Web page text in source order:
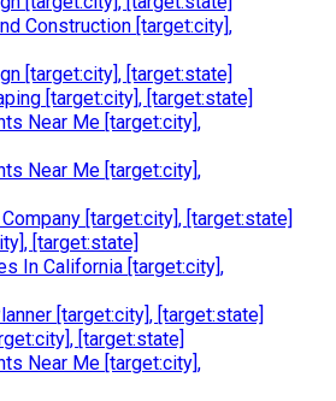
Construction [target:city],
[target:city], [target:state]
[target:city], [target:state]
Near Me [target:city],
Near Me [target:city],
[target:city], [target:state]
[target:state]
In California [target:city],
[target:city], [target:state]
[target:state]
Near Me [target:city],